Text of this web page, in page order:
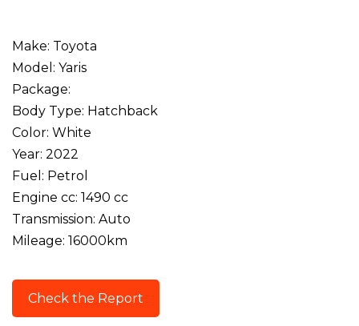
Make: Toyota
Model: Yaris
Package:
Body Type: Hatchback
Color: White
Year: 2022
Fuel: Petrol
Engine cc: 1490 cc
Transmission: Auto
Mileage: 16000km
Check the Report